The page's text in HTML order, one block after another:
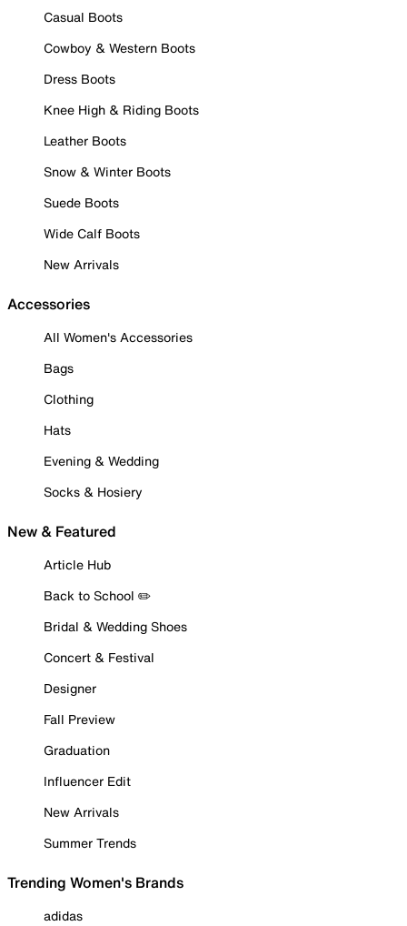
Casual Boots
Cowboy & Western Boots
Dress Boots
Knee High & Riding Boots
Leather Boots
Snow & Winter Boots
Suede Boots
Wide Calf Boots
New Arrivals
Accessories
All Women's Accessories
Bags
Clothing
Hats
Evening & Wedding
Socks & Hosiery
New & Featured
Article Hub
Back to School ✏️
Bridal & Wedding Shoes
Concert & Festival
Designer
Fall Preview
Graduation
Influencer Edit
New Arrivals
Summer Trends
Trending Women's Brands
adidas